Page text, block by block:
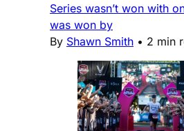
Series wasn’t won with
was won by
By Shawn Smith • 2 min